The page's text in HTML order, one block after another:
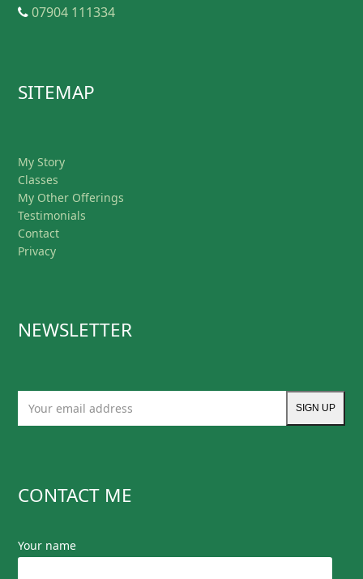
Telephone
07904 111334
SITEMAP
My Story
Classes
My Other Offerings
Testimonials
Contact
Privacy
NEWSLETTER
email
SIGN UP
CONTACT ME
Your name